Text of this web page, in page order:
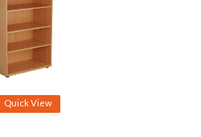
Quick View